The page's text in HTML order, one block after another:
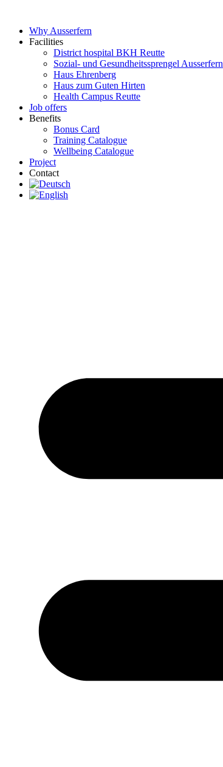
contentWhy Ausserfern
Facilities
District hospital BKH Reutte
Sozial- und Gesundheitssprengel Ausserfern
Haus Ehrenberg
Haus zum Guten Hirten
Health Campus Reutte
Job offers
Benefits
Bonus Card
Training Catalogue
Wellbeing Catalogue
Project
Contact